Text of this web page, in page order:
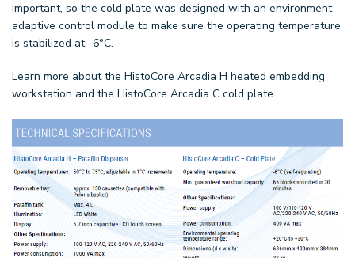
important, so the cold plate was designed with an environment
adaptive control module to make sure the operating temperature
is stabilized at -6°C.
Learn more about the HistoCore Arcadia H heated embedding
workstation and the HistoCore Arcadia C cold plate.